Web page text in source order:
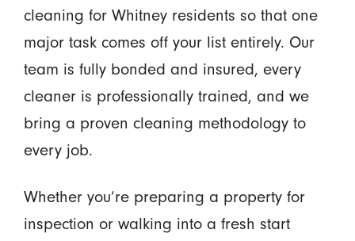
cleaning for Whitney residents so that one
major task comes off your list entirely. Our
team is fully bonded and insured, every
cleaner is professionally trained, and we
bring a proven cleaning methodology to
every job.
Whether you’re preparing a property for
inspection or walking into a fresh start